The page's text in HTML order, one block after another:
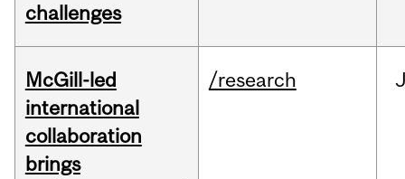
challenges
McGill-led
international
collaboration
brings
/research